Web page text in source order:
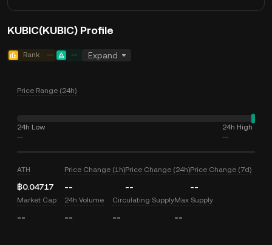
KUBIC(KUBIC) Profile
Rank -- -- Expand
Price Range (24h)
24h Low
--
24h High
--
ATH
฿0.04717
Price Change (1h)
--
Price Change (24h)
--
Price Change (7d)
--
Market Cap
--
24h Volume
--
Circulating Supply
--
Max Supply
--